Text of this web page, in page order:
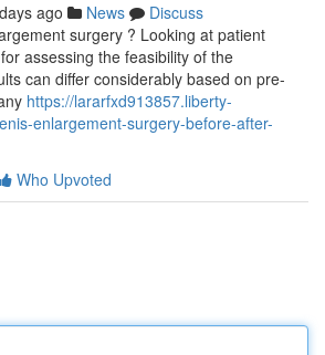
ago News
Discuss
surgery ? Looking at patient
assessing the feasibility of the
can differ considerably based on pre-
https://lararfxd913857.liberty-
enlargement-surgery-before-after-
Who Upvoted